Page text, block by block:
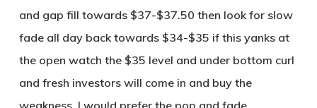
and gap fill towards $37-$37.50 then look for slow
fade all day back towards $34-$35 if this yanks at
the open watch the $35 level and under bottom curl
and fresh investors will come in and buy the
weakness, I would prefer the pop and fade